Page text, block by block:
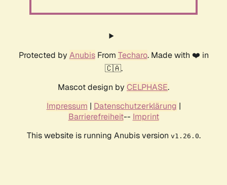
Protected by AnubisFrom Techaro. Made with ❤️ in
🇨🇦.
Mascot design by CELPHASE.
Impressum | Datenschutzerklärung |
Barrierefreiheit-- Imprint
This website is running Anubis version v1.26.0.